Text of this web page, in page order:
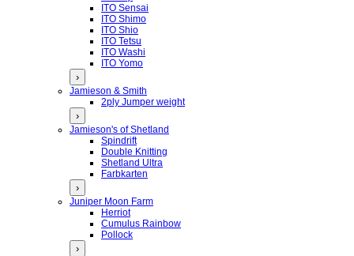
ITO Sensai
ITO Shimo
ITO Shio
ITO Tetsu
ITO Washi
ITO Yomo
›
Jamieson & Smith
2ply Jumper weight
›
Jamieson's of Shetland
Spindrift
Double Knitting
Shetland Ultra
Farbkarten
›
Juniper Moon Farm
Herriot
Cumulus Rainbow
Pollock
›